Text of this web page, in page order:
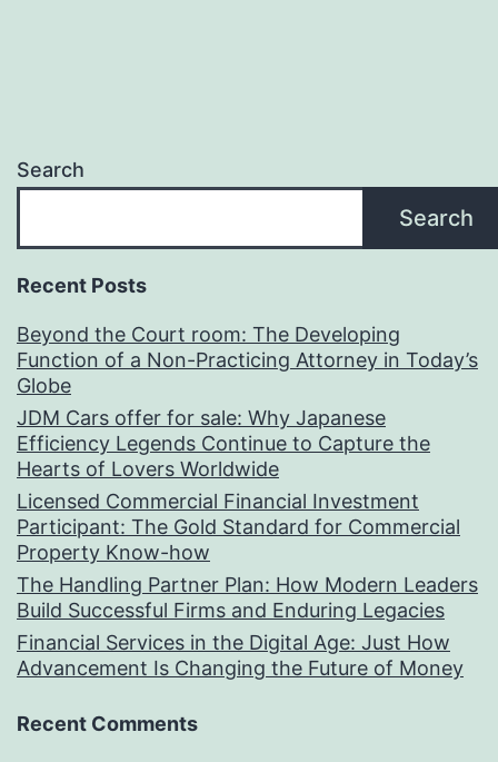
Search
Search
Recent Posts
Beyond the Court room: The Developing
Function of a Non-Practicing Attorney in Today’s
Globe
JDM Cars offer for sale: Why Japanese
Efficiency Legends Continue to Capture the
Hearts of Lovers Worldwide
Licensed Commercial Financial Investment
Participant: The Gold Standard for Commercial
Property Know-how
The Handling Partner Plan: How Modern Leaders
Build Successful Firms and Enduring Legacies
Financial Services in the Digital Age: Just How
Advancement Is Changing the Future of Money
Recent Comments